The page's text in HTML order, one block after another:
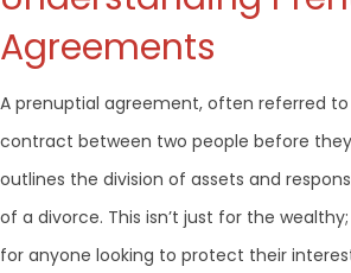
Agreements
A prenuptial agreement, often referred to
contract between two people before
outlines the division of assets and
of a divorce. This isn’t just for the
for anyone looking to protect their